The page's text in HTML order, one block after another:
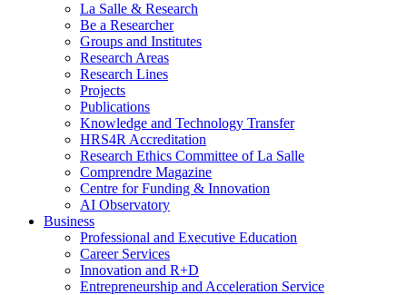
La Salle & Research
Be a Researcher
Groups and Institutes
Research Areas
Research Lines
Projects
Publications
Knowledge and Technology Transfer
HRS4R Accreditation
Research Ethics Committee of La Salle
Comprendre Magazine
Centre for Funding & Innovation
AI Observatory
Business
Professional and Executive Education
Career Services
Innovation and R+D
Entrepreneurship and Acceleration Service